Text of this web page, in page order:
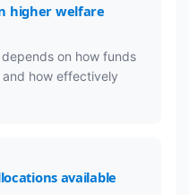
higher welfare
on how funds
how effectively
available